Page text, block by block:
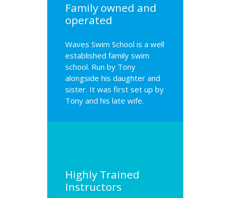
Family owned and
operated
Waves Swim School is a well
established family swim
school. Run by Tony
alongside his daughter and
sister. It was first set up by
Tony and his late wife.
Highly Trained
Instructors